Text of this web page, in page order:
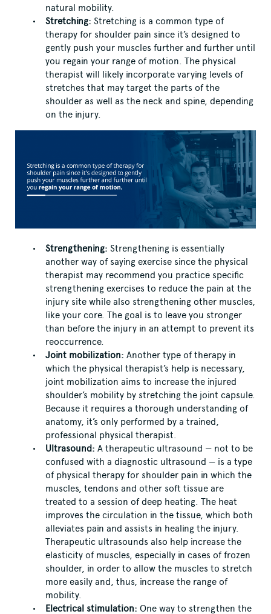
natural mobility.
Stretching: Stretching is a common type of
therapy for shoulder pain since it’s designed to
gently push your muscles further and further until
you regain your range of motion. The physical
therapist will likely incorporate varying levels of
stretches that may target the parts of the
shoulder as well as the neck and spine, depending
on the injury.
Strengthening: Strengthening is essentially
another way of saying exercise since the physical
therapist may recommend you practice specific
strengthening exercises to reduce the pain at the
injury site while also strengthening other muscles,
like your core. The goal is to leave you stronger
than before the injury in an attempt to prevent its
reoccurrence.
Joint mobilization: Another type of therapy in
which the physical therapist’s help is necessary,
joint mobilization aims to increase the injured
shoulder’s mobility by stretching the joint capsule.
Because it requires a thorough understanding of
anatomy, it’s only performed by a trained,
professional physical therapist.
Ultrasound: A therapeutic ultrasound — not to be
confused with a diagnostic ultrasound — is a type
of physical therapy for shoulder pain in which the
muscles, tendons and other soft tissue are
treated to a session of deep heating. The heat
improves the circulation in the tissue, which both
alleviates pain and assists in healing the injury.
Therapeutic ultrasounds also help increase the
elasticity of muscles, especially in cases of frozen
shoulder, in order to allow the muscles to stretch
more easily and, thus, increase the range of
mobility.
Electrical stimulation: One way to strengthen the